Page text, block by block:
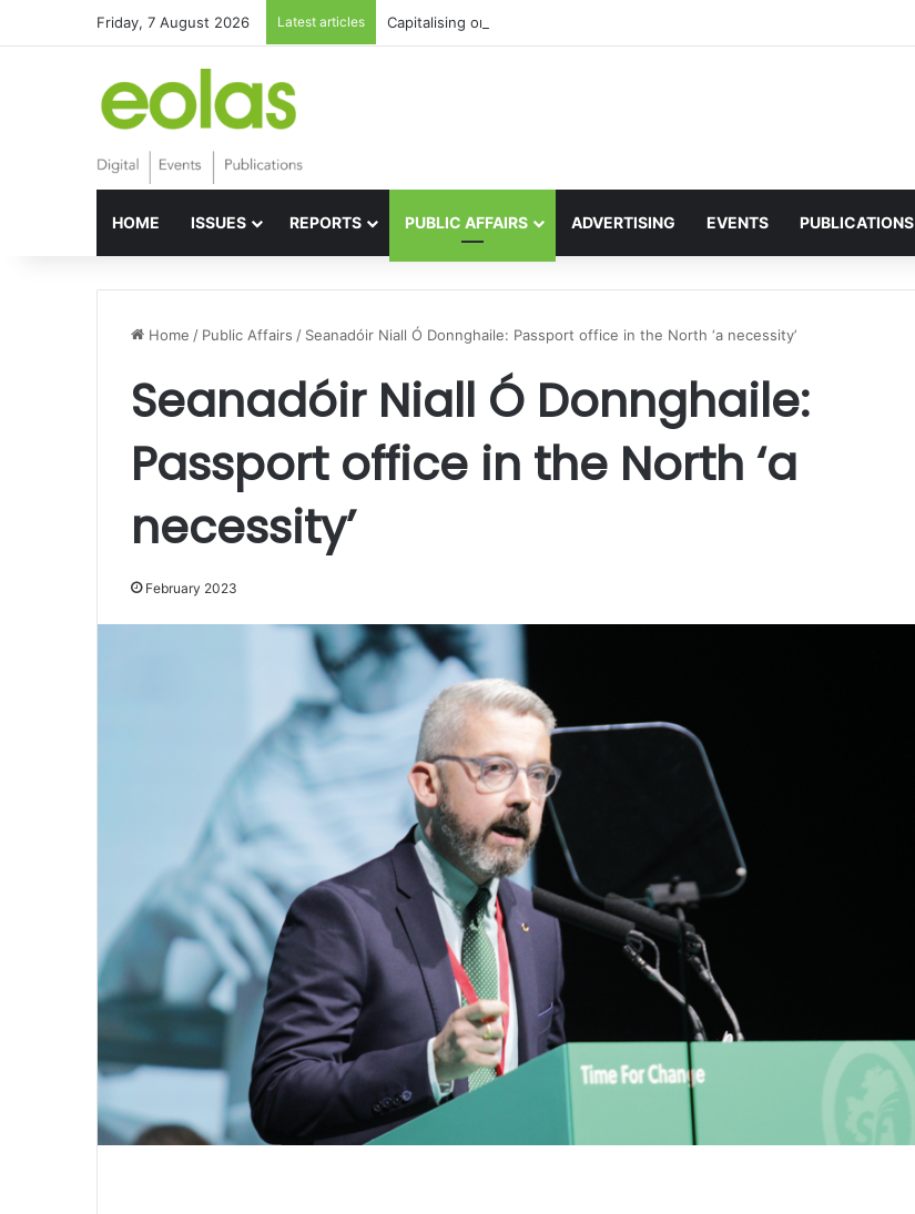
Friday, 7 August 2026 Latest articles Capitalising on the global interest in the Irish Language
HOME ISSUES REPORTS PUBLIC AFFAIRS ADVERTISING EVENTS PUBLICATIONS
Home / Public Affairs / Seanadóir Niall Ó Donnghaile: Passport office in the North ‘a necessity’
Seanadóir Niall Ó Donnghaile:
Passport office in the North ‘a
necessity’
February 2023